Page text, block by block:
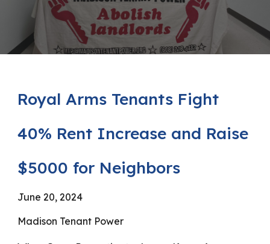
Royal Arms Tenants Fight
40% Rent Increase and Raise
$5000 for Neighbors
June 20, 2024
Madison Tenant Power